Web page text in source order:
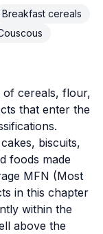
Breakfast cereals
of cereals, flour,
that enter the
biscuits,
foods made
MFN (Most
in this chapter
within the
above the